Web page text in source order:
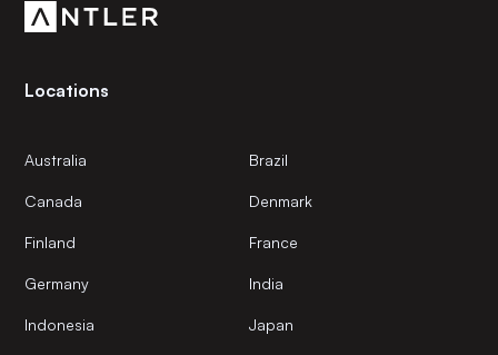
Locations
Australia Brazil
Canada Denmark
Finland France
Germany India
Indonesia Japan